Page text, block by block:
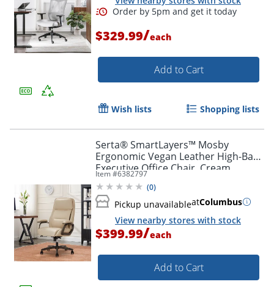
$329.99/each
Add to Cart
Wish lists Shopping lists
Serta® SmartLayers™ Mosby
Ergonomic Vegan Leather High-Back
Executive Office Chair, Cream
Item #6382797
(0)
Pickup unavailableatColumbus
View nearby stores with stock
$399.99/each
Add to Cart